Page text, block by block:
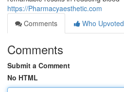
https://Pharmacyaesthetic.com
Comments
Who Upvoted
Comments
Submit a Comment
No HTML